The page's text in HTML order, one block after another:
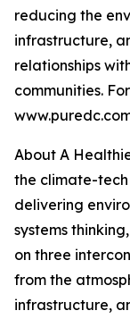
reducing the
infrastructure,
relationships
communities.
About A
the climate-tech
delivering
systems
on three
from the
infrastructure,